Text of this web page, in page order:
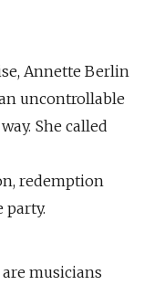
Annette Berlin
uncontrollable
She called
redemption
party.
musicians